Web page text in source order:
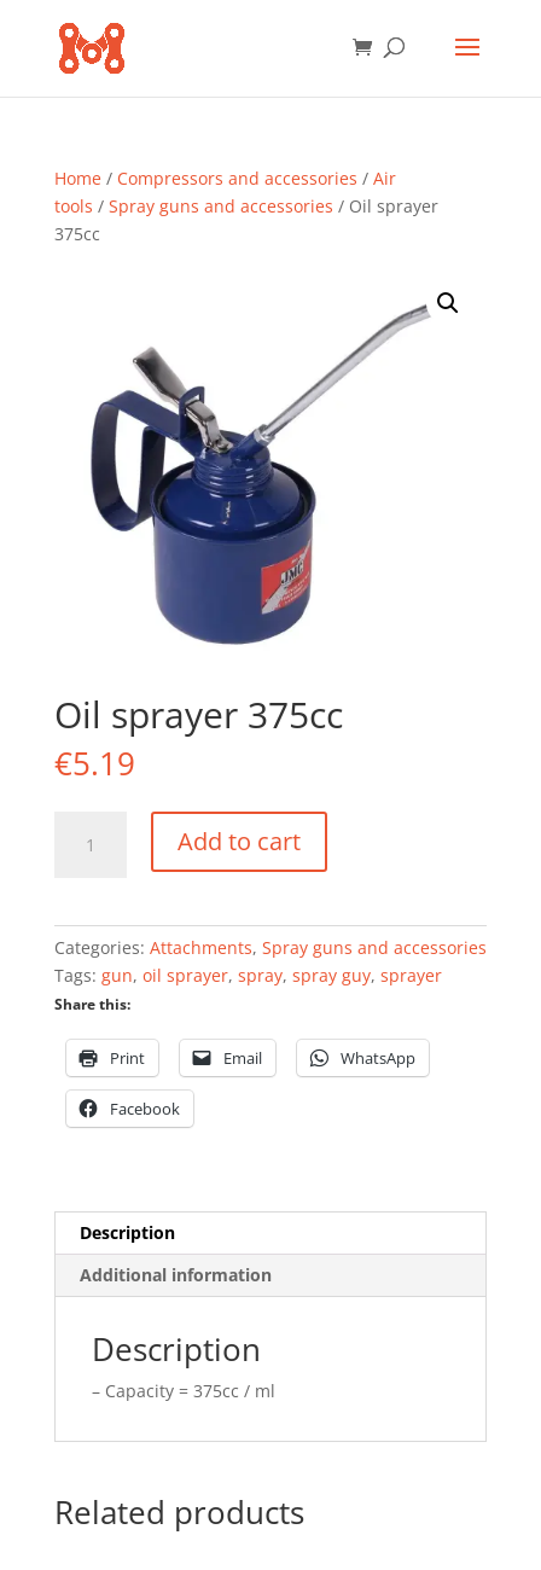
Home/ Compressors and accessories / Air
tools / Spray guns and accessories / Oil sprayer
375cc
Oil sprayer 375cc
€5.19
sprayer
Add to cart
Categories: Attachments, Spray guns and accessories
Tags: gun, oil sprayer, spray, spray guy, sprayer
Share this:
Print Email WhatsApp
Facebook
Description
Additional information
Description
– Capacity = 375cc / ml
Related products